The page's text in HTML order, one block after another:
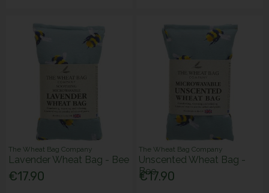
The Wheat Bag Company
Lavender Wheat Bag - Bee
€17.90
The Wheat Bag Company
Unscented Wheat Bag -
Bee
€17.90